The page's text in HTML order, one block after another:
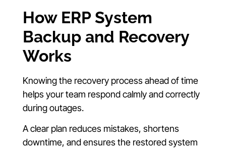
How ERP System
Backup and Recovery
Works
Knowing the recovery process ahead of time
helps your team respond calmly and correctly
during outages.
A clear plan reduces mistakes, shortens
downtime, and ensures the restored system